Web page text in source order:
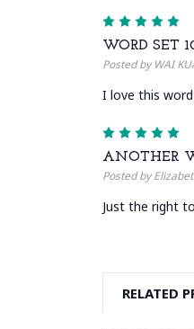
WORD SET
Posted by WAI
I love this
ANOTHER
Posted by
Just the right
RELATED